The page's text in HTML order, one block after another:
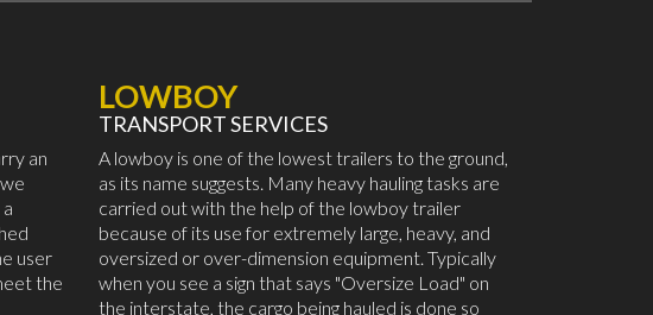
an
user
the
LOWBOY
TRANSPORT SERVICES
A lowboy is one of the lowest trailers to the ground,
as its name suggests. Many heavy hauling tasks are
carried out with the help of the lowboy trailer
because of its use for extremely large, heavy, and
oversized or over-dimension equipment. Typically
when you see a sign that says "Oversize Load" on
the interstate, the cargo being hauled is done so